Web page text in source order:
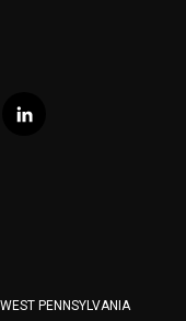
l
PENNSYLVANIA